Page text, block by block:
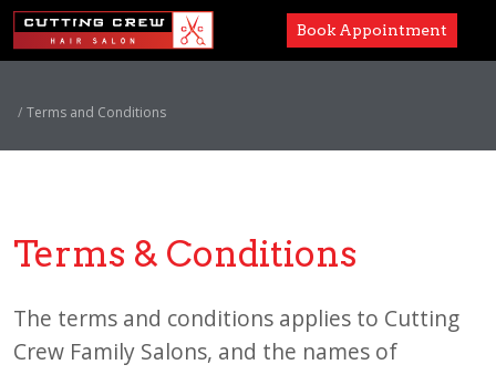
Paul Mitchell
Careers
Accessibility
Book Appointment
Terms and Conditions
Terms & Conditions
The terms and conditions applies to Cutting
Crew Family Salons, and the names of